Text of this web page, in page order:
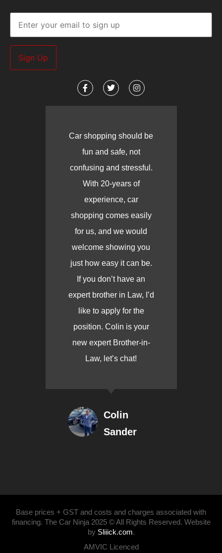
Email(Required)
Car shopping should be
fun and safe, not
confusing and stressful.
With 20-years of
experience, car
shopping comes easily
for us, and we would
welcome showing you
just how easy it can be.
If you don’t have an
expert brother in Law, I’d
like to apply for the
position. Colin is your
new expert Brother-in-
Law, let’s chat!
Colin
Sander
Base prices + GST and costs and charges associated with
financing. The Car Ninja 2025 © All Rights Reserved. Website
by Sliiick.com.
AMVIC Licenced